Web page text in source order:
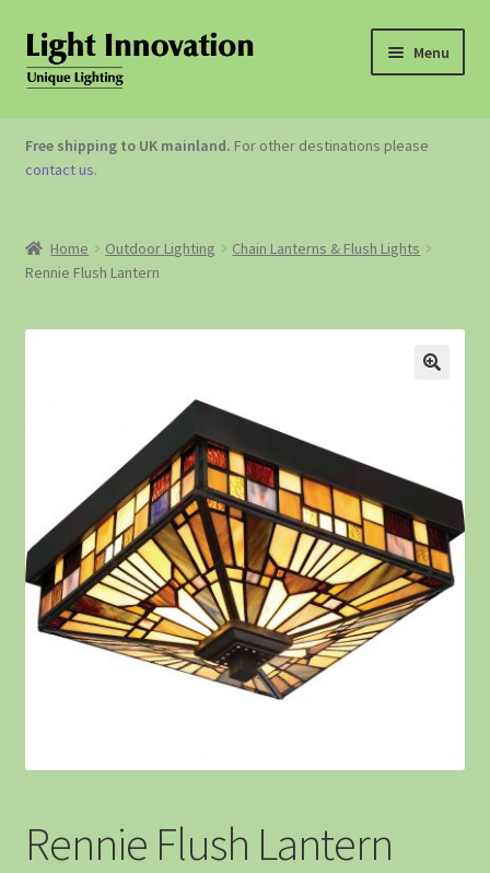
Menu
OUTDOOR LIGHTING
GARDEN ACCESSORIES
Free shipping to UK mainland. For other destinations please
contact us.
Home Outdoor Lighting
Chain Lanterns & Flush Lights
Rennie Flush Lantern
Rennie Flush Lantern